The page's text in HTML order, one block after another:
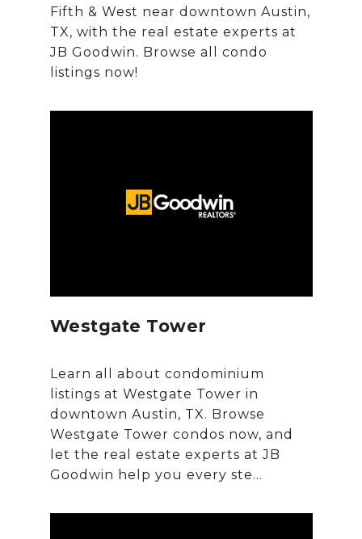
Fifth & West near downtown Austin,
TX, with the real estate experts at
JB Goodwin. Browse all condo
Westgate Tower
Learn all about condominium
listings at Westgate Tower in
downtown Austin, TX. Browse
Westgate Tower condos now, and
let the real estate experts at JB